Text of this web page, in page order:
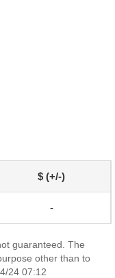
$ (+/-)
-
guaranteed. The
other than to
24 07:12